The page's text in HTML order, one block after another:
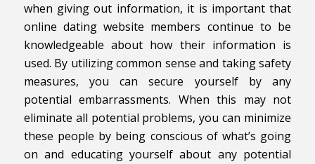
when giving out information, it is important that
online dating website members continue to be
knowledgeable about how their information is
used. By utilizing common sense and taking safety
measures, you can secure yourself by any
potential embarrassments. When this may not
eliminate all potential problems, you can minimize
these people by being conscious of what’s going
on and educating yourself about any potential